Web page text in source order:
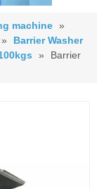
machine »
»
Barrier Washer
»
Barrier